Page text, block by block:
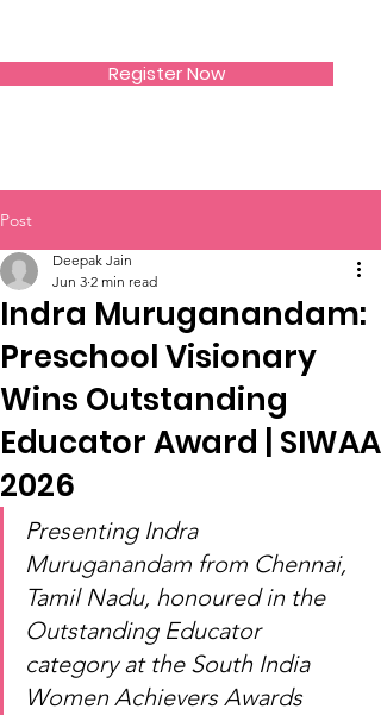
Register Now
Post
Indra Muruganandam:
Preschool Visionary
Wins Outstanding
Educator Award | SIWAA
2026
Deepak Jain
Jun 3 2 min read
Presenting Indra
Muruganandam from Chennai,
Tamil Nadu, honoured in the
Outstanding Educator
category at the South India
Women Achievers Awards